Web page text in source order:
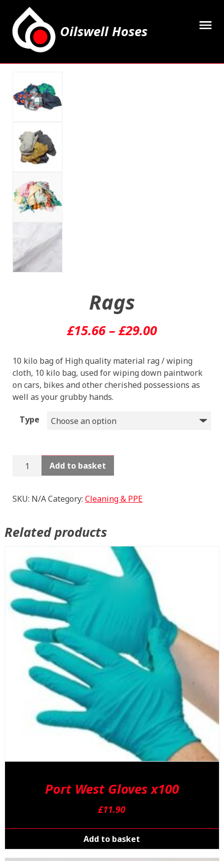
Oilswell Hoses
Rags
£15.66 – £29.00Price
£15.66
through
10 kilo bag of High quality material rag / wiping
cloth, 10 kilo bag, used for wiping down paintwork
on cars, bikes and other cherished possessions as
well as your grubby hands.
Type
Rags
quantity
Add to basket
SKU: N/ACategory: Cleaning & PPE
Related products
Port West Gloves x100
£11.90
Add to basket